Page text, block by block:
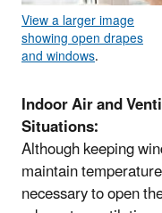
View a larger image
showing open drapes
and windows.
Indoor Air and
Situations:
Although keeping
maintain
necessary to open